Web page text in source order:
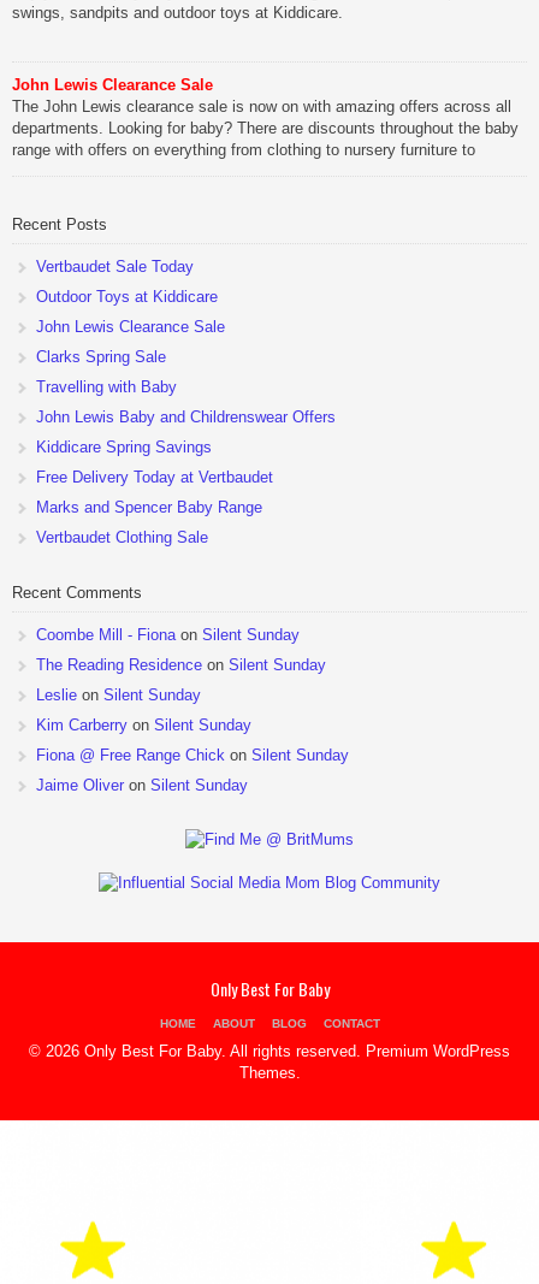
swings, sandpits and outdoor toys at Kiddicare.
John Lewis Clearance Sale
The John Lewis clearance sale is now on with amazing offers across all
departments. Looking for baby? There are discounts throughout the baby
range with offers on everything from clothing to nursery furniture to
Recent Posts
Vertbaudet Sale Today
Outdoor Toys at Kiddicare
John Lewis Clearance Sale
Clarks Spring Sale
Travelling with Baby
John Lewis Baby and Childrenswear Offers
Kiddicare Spring Savings
Free Delivery Today at Vertbaudet
Marks and Spencer Baby Range
Vertbaudet Clothing Sale
Recent Comments
Coombe Mill - Fionaon Silent Sunday
The Reading Residence on Silent Sunday
Leslie on Silent Sunday
Kim Carberry on Silent Sunday
Fiona @ Free Range Chick on Silent Sunday
Jaime Oliver on Silent Sunday
Only Best For Baby
HOME ABOUT BLOG CONTACT
© 2026 Only Best For Baby. All rights reserved. Premium WordPress
Themes.